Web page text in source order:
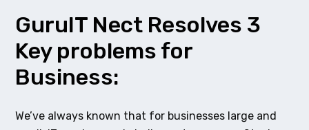
GuruIT Nect Resolves 3
Key problems for
Business:
We’ve always known that for businesses large and